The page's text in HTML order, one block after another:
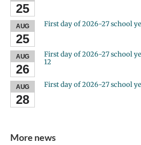
25
AUG
25
First day of 2026-27 school
AUG
26
First day of 2026-27 school
12
AUG
28
First day of 2026-27 school
More news